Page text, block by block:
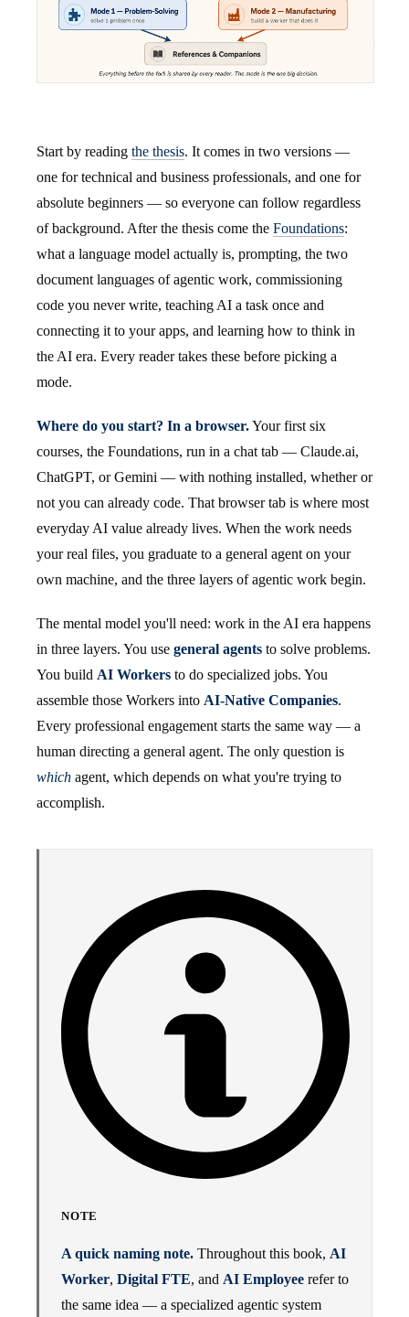
Start by reading the thesis. It comes in two versions —
one for technical and business professionals, and one for
absolute beginners — so everyone can follow regardless
of background. After the thesis come the Foundations:
what a language model actually is, prompting, the two
document languages of agentic work, commissioning
code you never write, teaching AI a task once and
connecting it to your apps, and learning how to think in
the AI era. Every reader takes these before picking a
mode.
Where do you start? In a browser.Your first six
courses, the Foundations, run in a chat tab — Claude.ai,
ChatGPT, or Gemini — with nothing installed, whether or
not you can already code. That browser tab is where most
everyday AI value already lives. When the work needs
your real files, you graduate to a general agent on your
own machine, and the three layers of agentic work begin.
The mental model you'll need: work in the AI era happens
in three layers. You use general agents to solve problems.
You build AI Workers to do specialized jobs. You
assemble those Workers into AI-Native Companies.
Every professional engagement starts the same way — a
human directing a general agent. The only question is
which agent, which depends on what you're trying to
accomplish.
NOTE
A quick naming note. Throughout this book, AI
Worker, Digital FTE, and AI Employee refer to
the same idea — a specialized agentic system